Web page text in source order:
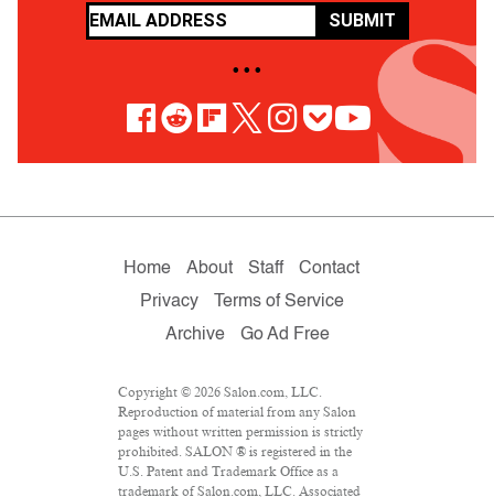
SUBMIT
• • •
Home About Staff
Contact
Privacy
Terms of Service
Archive
Go Ad Free
Copyright © 2026 Salon.com, LLC.
Reproduction of material from any Salon
pages without written permission is strictly
prohibited. SALON ® is registered in the
U.S. Patent and Trademark Office as a
trademark of Salon.com, LLC. Associated